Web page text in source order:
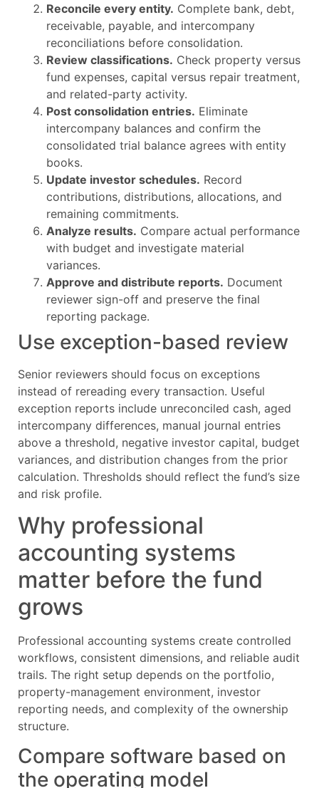
Reconcile every entity. Complete bank, debt,
receivable, payable, and intercompany
reconciliations before consolidation.
Review classifications. Check property versus
fund expenses, capital versus repair treatment,
and related-party activity.
Post consolidation entries. Eliminate
intercompany balances and confirm the
consolidated trial balance agrees with entity
books.
Update investor schedules. Record
contributions, distributions, allocations, and
remaining commitments.
Analyze results. Compare actual performance
with budget and investigate material
variances.
Approve and distribute reports. Document
reviewer sign-off and preserve the final
reporting package.
Use exception-based review
Senior reviewers should focus on exceptions
instead of rereading every transaction. Useful
exception reports include unreconciled cash, aged
intercompany differences, manual journal entries
above a threshold, negative investor capital, budget
variances, and distribution changes from the prior
calculation. Thresholds should reflect the fund’s size
and risk profile.
Why professional
accounting systems
matter before the fund
grows
Professional accounting systems create controlled
workflows, consistent dimensions, and reliable audit
trails. The right setup depends on the portfolio,
property-management environment, investor
reporting needs, and complexity of the ownership
structure.
Compare software based on
the operating model